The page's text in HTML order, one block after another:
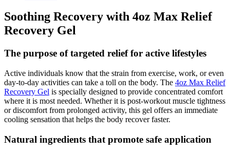
Soothing Recovery with 4oz Max Relief
Recovery Gel
The purpose of targeted relief for active lifestyles
Active individuals know that the strain from exercise, work, or even
day-to-day activities can take a toll on the body. The 4oz Max Relief
Recovery Gel is specially designed to provide concentrated comfort
where it is most needed. Whether it is post-workout muscle tightness
or discomfort from prolonged activity, this gel offers an immediate
cooling sensation that helps the body recover faster.
Natural ingredients that promote safe application